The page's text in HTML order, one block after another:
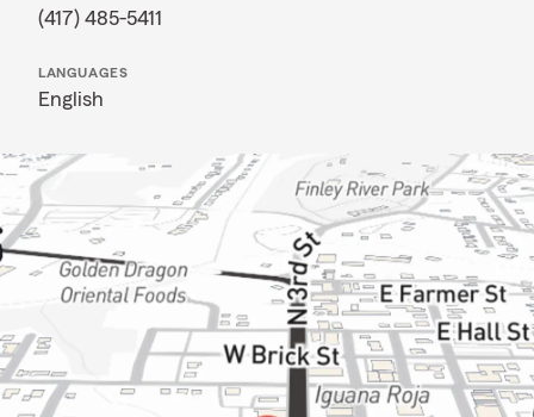
(417) 485-5411
LANGUAGES
English